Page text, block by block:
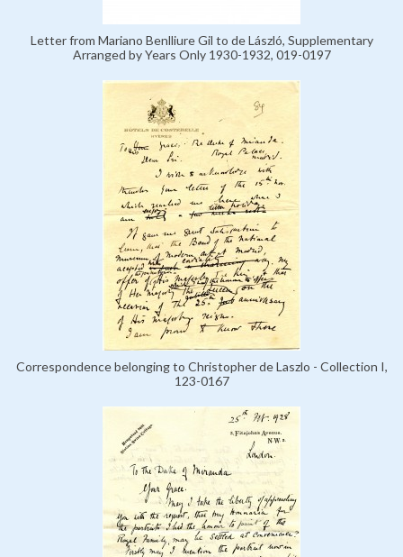
Letter from Mariano Benlliure Gil to de László, Supplementary
Arranged by Years Only 1930-1932, 019-0197
Correspondence belonging to Christopher de Laszlo - Collection I,
123-0167